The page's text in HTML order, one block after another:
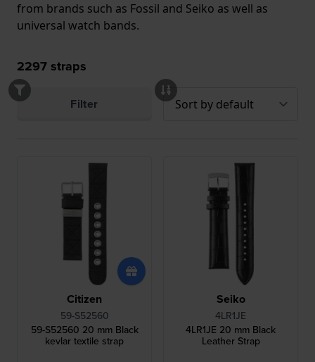
from brands such as Fossil and Seiko as well as
universal watch bands.
2297straps
Filter
Citizen
59-S52560
59-S52560 20 mm Black
kevlar textile strap
Seiko
4LR1JE
4LR1JE 20 mm Black
Leather Strap